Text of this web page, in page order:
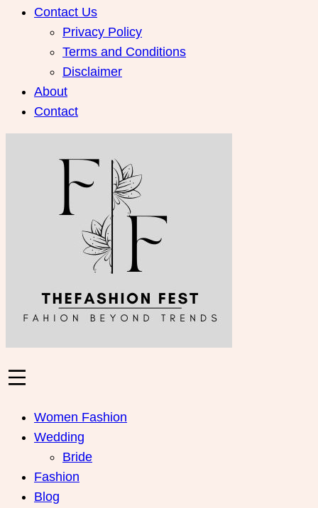
Contact Us
Privacy Policy
Terms and Conditions
Disclaimer
About
Contact
Women Fashion
Wedding
Bride
Fashion
Blog